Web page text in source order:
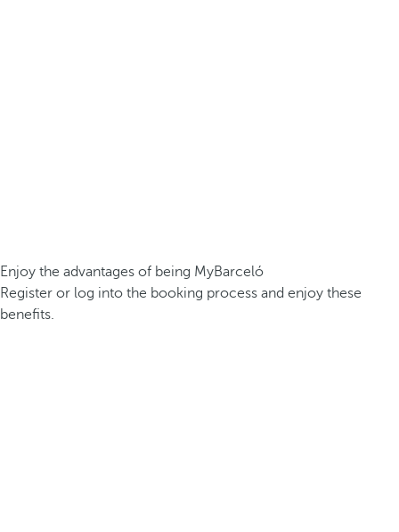
Enjoy the advantages of being MyBarceló
Register or log into the booking process and enjoy these
benefits.